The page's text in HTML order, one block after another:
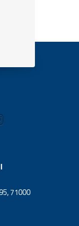
71000